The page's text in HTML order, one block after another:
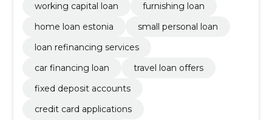
working capital loan
furnishing loan
home loan estonia
small personal loan
loan refinancing services
car financing loan
travel loan offers
fixed deposit accounts
credit card applications